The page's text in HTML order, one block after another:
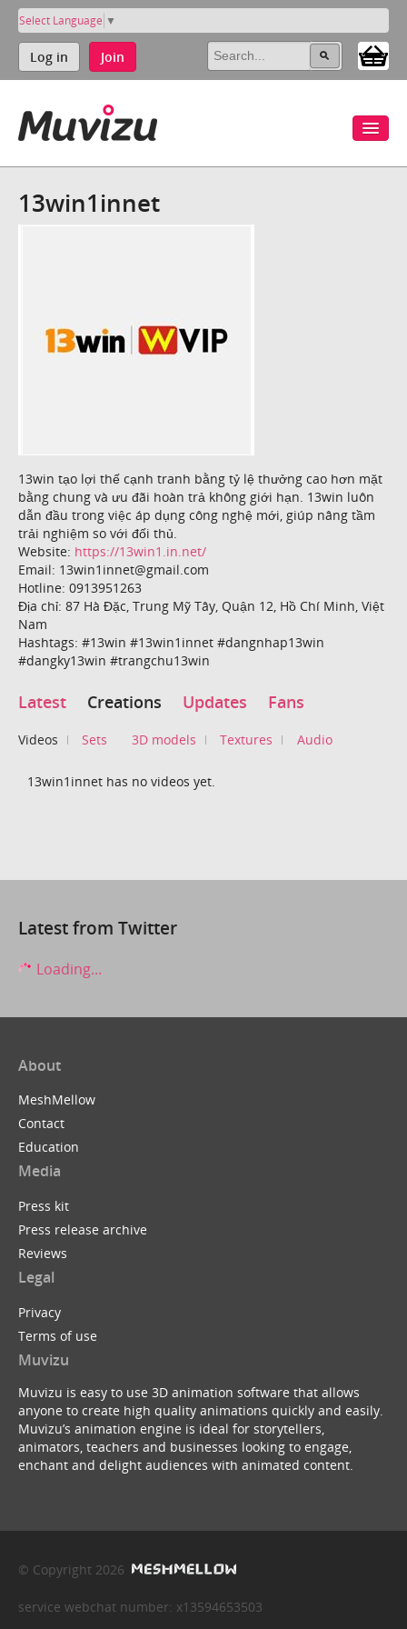
Select Language ▼
Log in Join
13win1innet
13win tạo lợi thế cạnh tranh bằng tỷ lệ thưởng cao hơn mặt
bằng chung và ưu đãi hoàn trả không giới hạn. 13win luôn
dẫn đầu trong việc áp dụng công nghệ mới, giúp nâng tầm
trải nghiệm so với đối thủ.
Website: https://13win1.in.net/
Email: 13win1innet@gmail.com
Hotline: 0913951263
Địa chỉ: 87 Hà Đặc, Trung Mỹ Tây, Quận 12, Hồ Chí Minh, Việt
Nam
Hashtags: #13win #13win1innet #dangnhap13win
#dangky13win #trangchu13win
Latest Creations Updates Fans
Videos Sets 3D models Textures Audio
13win1innet has no videos yet.
Latest from Twitter
Loading...
About
MeshMellow
Contact
Education
Media
Press kit
Press release archive
Reviews
Legal
Privacy
Terms of use
Muvizu
Muvizu is easy to use 3D animation software that allows
anyone to create high quality animations quickly and easily.
Muvizu’s animation engine is ideal for storytellers,
animators, teachers and businesses looking to engage,
enchant and delight audiences with animated content.
© Copyright 2026
service webchat number: x13594653503